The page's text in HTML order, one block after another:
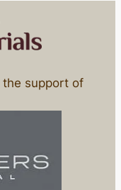
the support of